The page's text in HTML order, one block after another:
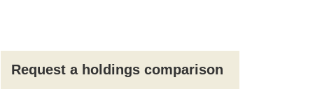
Request a holdings comparison